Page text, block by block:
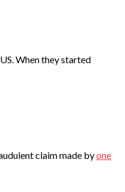
When they started
claim made byone